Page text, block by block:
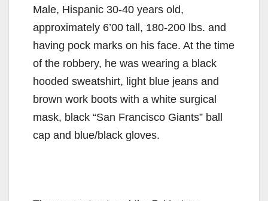
Male, Hispanic 30-40 years old,
approximately 6’00 tall, 180-200 lbs. and
having pock marks on his face. At the time
of the robbery, he was wearing a black
hooded sweatshirt, light blue jeans and
brown work boots with a white surgical
mask, black “San Francisco Giants” ball
cap and blue/black gloves.